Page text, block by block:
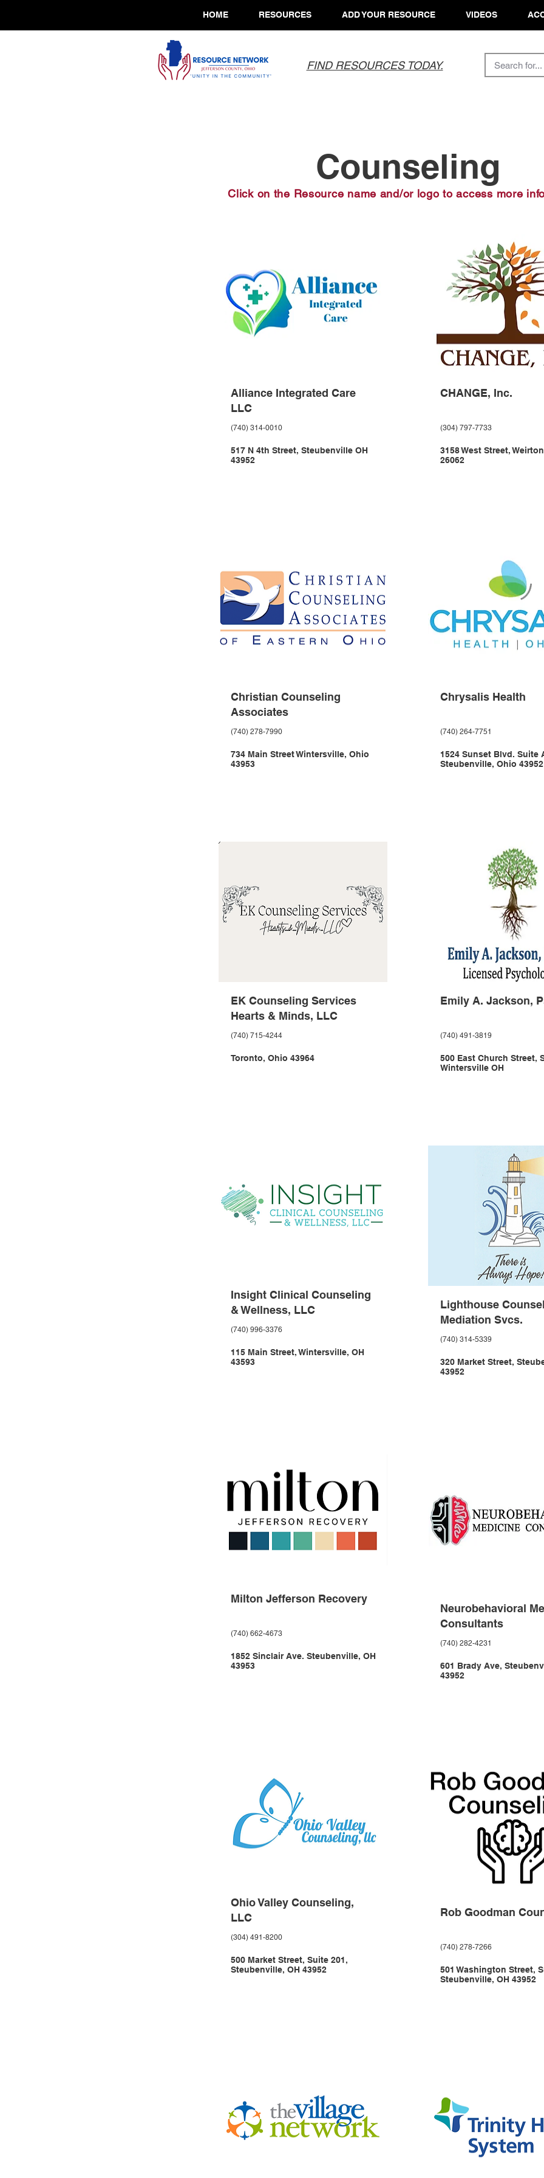
HOME RESOURCES ADD YOUR RESOURCE VIDEOS
FIND RESOURCES TODAY.
Counseling
Click on the Resource name and/or logo to access more
Alliance Integrated Care
LLC
(740) 314-0010
517 N 4th Street, Steubenville OH
43952
Christian Counseling
Associates
(740) 278-7990
734 Main Street Wintersville, Ohio
43953
EK Counseling Services
Hearts & Minds, LLC
(740) 715-4244
Toronto, Ohio 43964
Insight Clinical Counseling
& Wellness, LLC
(740) 996-3376
115 Main Street, Wintersville, OH
43593
Milton Jefferson Recovery
(740) 662-4673
1852 Sinclair Ave. Steubenville, OH
43953
Ohio Valley Counseling,
LLC
(304) 491-8200
500 Market Street, Suite 201,
Steubenville, OH 43952
CHANGE, Inc.
(304) 797-7733
3158 West Street,
26062
Chrysalis Health
(740) 264-7751
1524 Sunset Blvd. Suite
Steubenville, Ohio 43952
Emily A. Jackson,
(740) 491-3819
500 East Church Street,
Wintersville OH
Lighthouse
Mediation Svcs.
(740) 314-5339
320 Market Street,
43952
Neurobehavioral
Consultants
(740) 282-4231
601 Brady Ave,
43952
Rob Goodman
(740) 278-7266
501 Washington Street,
Steubenville, OH 43952